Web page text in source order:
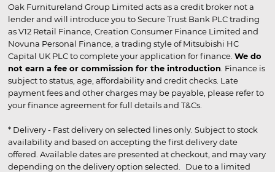
Oak Furnitureland Group Limited acts as a credit broker not a
lender and will introduce you to Secure Trust Bank PLC trading
as V12 Retail Finance, Creation Consumer Finance Limited and
Novuna Personal Finance, a trading style of Mitsubishi HC
Capital UK PLC to complete your application for finance. We do
not earn a fee or commission for the introduction . Finance is
subject to status, age, affordability and credit checks. Late
payment fees and other charges may be payable, please refer to
your finance agreement for full details and T&Cs.
* Delivery - Fast delivery on selected lines only. Subject to stock
availability and based on accepting the first delivery date
offered. Available dates are presented at checkout, and may vary
depending on the delivery option selected. Due to a limited